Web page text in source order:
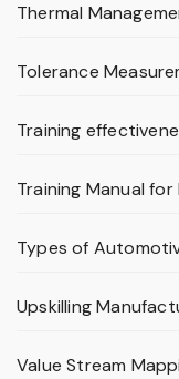
Thermal
Tolerance
Training
Training Manual
Types of
Upskilling
Value Stream